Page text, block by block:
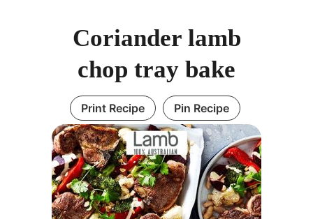
Coriander lamb
chop tray bake
Print Recipe Pin Recipe